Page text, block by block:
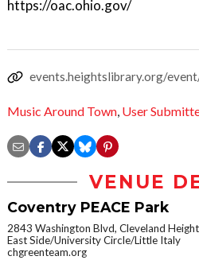
https://oac.ohio.gov/
events.heightslibrary.org/
Music Around Town, User
VENUE
Coventry PEACE Park
2843 Washington Blvd, Cleveland
East Side/University Circle/Little Italy
chgreenteam.org